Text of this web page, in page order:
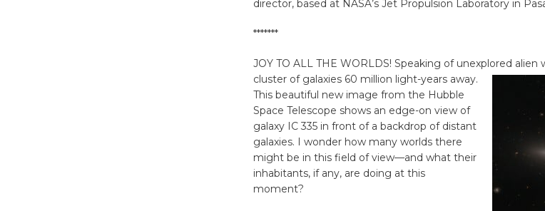
director, based at NASA’s Jet Propulsion Laboratory in
*******
JOY TO ALL THE WORLDS! Speaking of unexplored alien
cluster of galaxies 60 million light-years away.
This beautiful new image from the Hubble
Space Telescope shows an edge-on view of
galaxy IC 335 in front of a backdrop of distant
galaxies. I wonder how many worlds there
might be in this field of view—and what their
inhabitants, if any, are doing at this
moment?